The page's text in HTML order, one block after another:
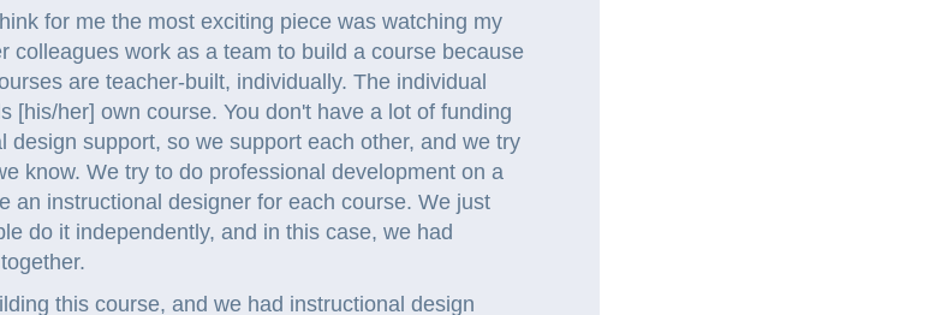
for me the most exciting piece was watching my
colleagues work as a team to build a course because
are teacher-built, individually. The individual
[his/her] own course. You don't have a lot of funding
design support, so we support each other, and we try
know. We try to do professional development on a
an instructional designer for each course. We just
do it independently, and in this case, we had
this course, and we had instructional design